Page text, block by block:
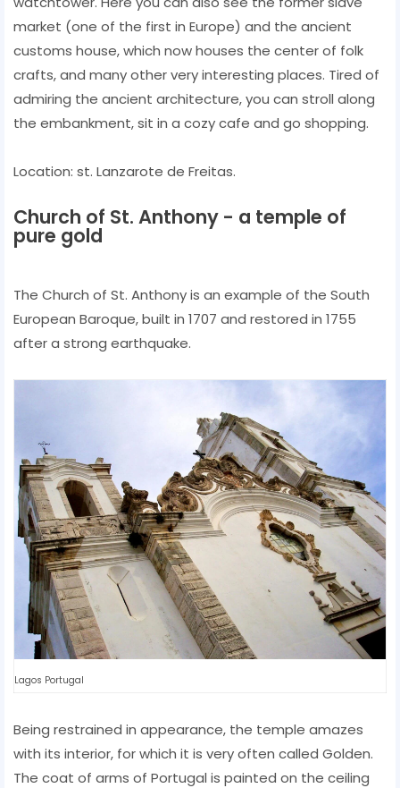
market (one of the first in Europe) and the ancient
customs house, which now houses the center of folk
crafts, and many other very interesting places. Tired of
admiring the ancient architecture, you can stroll along
the embankment, sit in a cozy cafe and go shopping.
Location: st. Lanzarote de Freitas.
Church of St. Anthony - a temple of
pure gold
The Church of St. Anthony is an example of the South
European Baroque, built in 1707 and restored in 1755
after a strong earthquake.
Lagos Portugal
Being restrained in appearance, the temple amazes
with its interior, for which it is very often called Golden.
The coat of arms of Portugal is painted on the ceiling